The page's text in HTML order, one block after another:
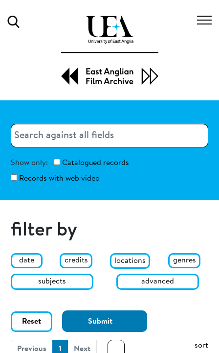
Search
Show only:
Catalogued records
Records with web video
filter by
date credits locations genres
subjects advanced
Reset Submit
Previous 1 (current)
Next sort